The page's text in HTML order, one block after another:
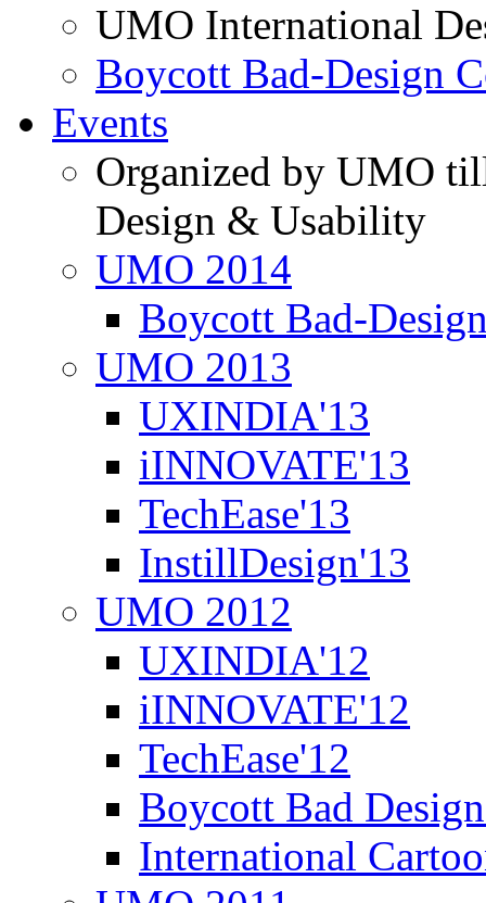
UMO International
Boycott Bad-Design
Events
Organized by UMO
Design & Usability
UMO 2014
Boycott Bad-
UMO 2013
UXINDIA'13
iINNOVATE'13
TechEase'13
InstillDesign'13
UMO 2012
UXINDIA'12
iINNOVATE'12
TechEase'12
Boycott Bad
International